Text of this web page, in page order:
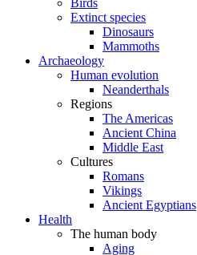
Birds
Extinct species
Dinosaurs
Mammoths
Archaeology
Human evolution
Neanderthals
Regions
The Americas
Ancient China
Middle East
Cultures
Romans
Vikings
Ancient Egyptians
Health
The human body
Aging